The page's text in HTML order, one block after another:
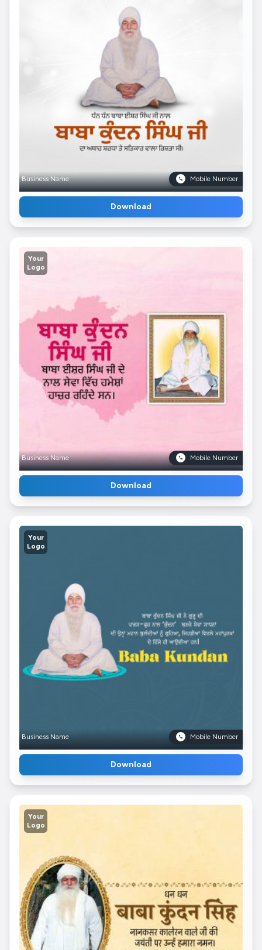
Business Name Mobile Number
Download
Your
Logo
Business Name Mobile Number
Download
Your
Logo
Business Name Mobile Number
Download
Your
Logo